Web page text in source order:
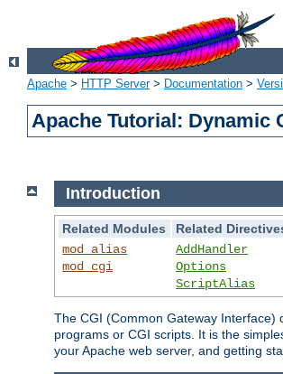
Apache > HTTP Server> Documentation >
Apache Tutorial: Dynamic
Introduction
Related Modules
Related
mod_alias
mod_cgi
AddHandler
Options
ScriptAlias
The CGI (Common Gateway
programs or CGI scripts. It is the
your Apache web server, and getting